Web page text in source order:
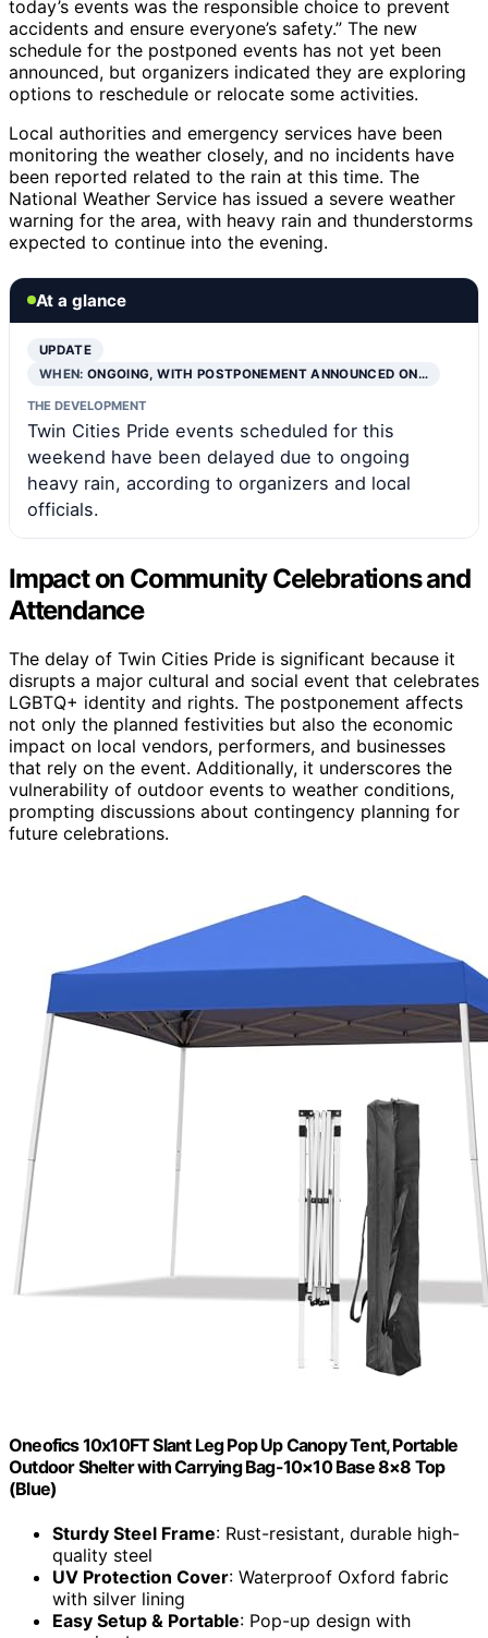
today’s events was the responsible choice to prevent
accidents and ensure everyone’s safety.” The new
schedule for the postponed events has not yet been
announced, but organizers indicated they are exploring
options to reschedule or relocate some activities.
Local authorities and emergency services have been
monitoring the weather closely, and no incidents have
been reported related to the rain at this time. The
National Weather Service has issued a severe weather
warning for the area, with heavy rain and thunderstorms
expected to continue into the evening.
At a glance
UPDATE
WHEN:ONGOING, WITH POSTPONEMENT ANNOUNCED ON…
THE DEVELOPMENT
Twin Cities Pride events scheduled for this
weekend have been delayed due to ongoing
heavy rain, according to organizers and local
officials.
Impact on Community Celebrations and
Attendance
The delay of Twin Cities Pride is significant because it
disrupts a major cultural and social event that celebrates
LGBTQ+ identity and rights. The postponement affects
not only the planned festivities but also the economic
impact on local vendors, performers, and businesses
that rely on the event. Additionally, it underscores the
vulnerability of outdoor events to weather conditions,
prompting discussions about contingency planning for
future celebrations.
Oneofics 10x10FT Slant Leg Pop Up Canopy Tent, Portable
Outdoor Shelter with Carrying Bag-10×10 Base 8×8 Top
(Blue)
Sturdy Steel Frame: Rust-resistant, durable high-
quality steel
UV Protection Cover: Waterproof Oxford fabric
with silver lining
Easy Setup & Portable: Pop-up design with